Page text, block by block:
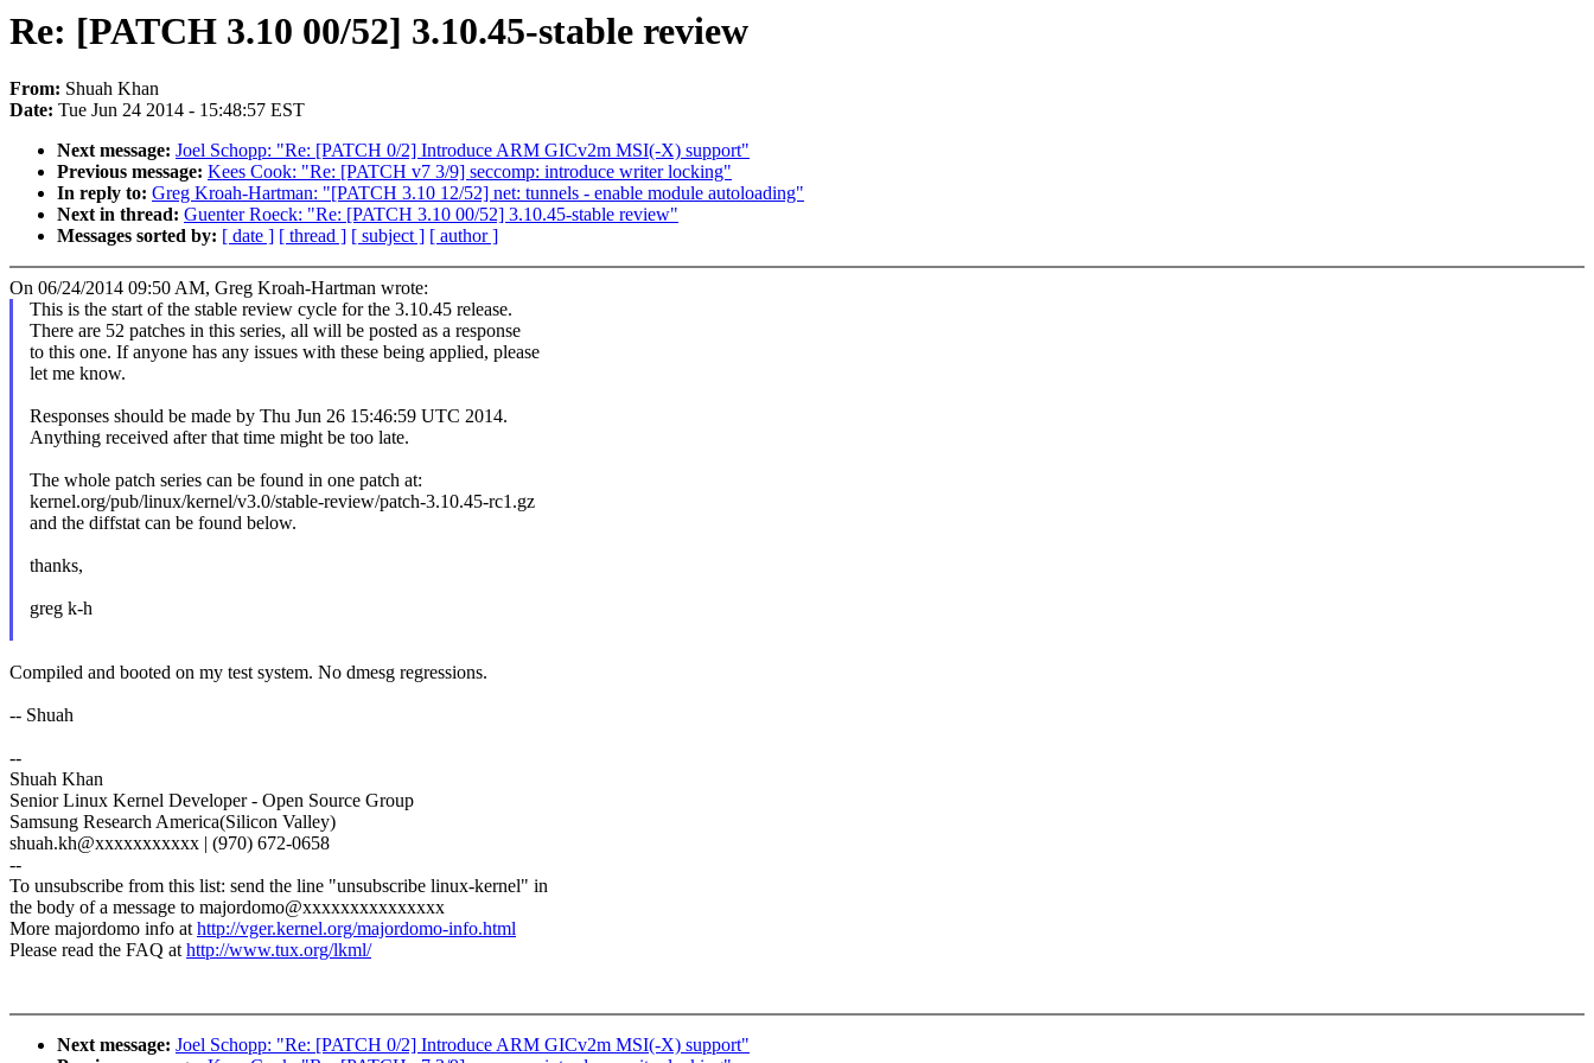
Re: [PATCH 3.10 00/52] 3.10.45-stable review
From: Shuah Khan
Date: Tue Jun 24 2014 - 15:48:57 EST
Next message: Joel Schopp: "Re: [PATCH 0/2] Introduce ARM GICv2m MSI(-X) support"
Previous message: Kees Cook: "Re: [PATCH v7 3/9] seccomp: introduce writer locking"
In reply to: Greg Kroah-Hartman: "[PATCH 3.10 12/52] net: tunnels - enable module autoloading"
Next in thread: Guenter Roeck: "Re: [PATCH 3.10 00/52] 3.10.45-stable review"
Messages sorted by: [ date ] [ thread ] [ subject ] [ author ]
On 06/24/2014 09:50 AM, Greg Kroah-Hartman wrote:
This is the start of the stable review cycle for the 3.10.45 release.
There are 52 patches in this series, all will be posted as a response
to this one. If anyone has any issues with these being applied, please
let me know.
Responses should be made by Thu Jun 26 15:46:59 UTC 2014.
Anything received after that time might be too late.
The whole patch series can be found in one patch at:
kernel.org/pub/linux/kernel/v3.0/stable-review/patch-3.10.45-rc1.gz
and the diffstat can be found below.
thanks,
greg k-h
Compiled and booted on my test system. No dmesg regressions.
-- Shuah
--
Shuah Khan
Senior Linux Kernel Developer - Open Source Group
Samsung Research America(Silicon Valley)
shuah.kh@xxxxxxxxxxx | (970) 672-0658
--
To unsubscribe from this list: send the line "unsubscribe linux-kernel" in
the body of a message to majordomo@xxxxxxxxxxxxxxx
More majordomo info athttp://vger.kernel.org/majordomo-info.html
Please read the FAQ athttp://www.tux.org/lkml/
Next message: Joel Schopp: "Re: [PATCH 0/2] Introduce ARM GICv2m MSI(-X) support"